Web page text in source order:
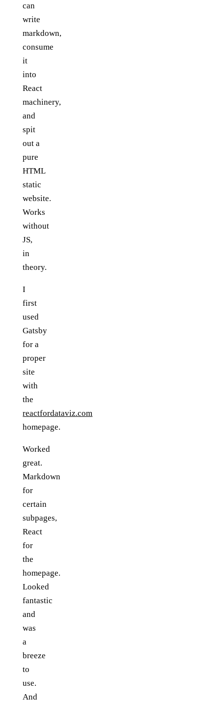
can
write
markdown,
consume
it
into
React
machinery,
and
spit
out a
pure
HTML
static
website.
Works
without
JS,
in
theory.
I
first
used
Gatsby
for a
proper
site
with
the
reactfordataviz.com
homepage.
Worked
great.
Markdown
for
certain
subpages,
React
for
the
homepage.
Looked
fantastic
and
was
a
breeze
to
use.
And